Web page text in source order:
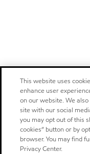
This website uses
enhance user
on our website. We
site with our social
you may opt out of this
cookies” button or by
browser. You may find
Privacy Center.